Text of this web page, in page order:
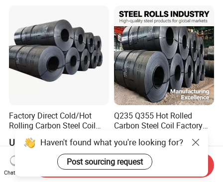
Factory Direct Cold/Hot
Rolling Carbon Steel Coil
Full Sizes Ready in
Warehouse Mass Stock
US$500.00-600.00
Q235 Q355 Hot Rolled
Carbon Steel Coil Factory
Structure
US$450.00-520.00
Haven't found what you're looking for?
Post sourcing request
Chat Now
Send Inquiry